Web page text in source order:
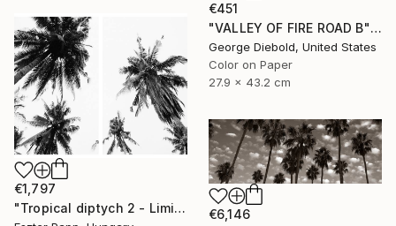
€451
"VALLEY OF FIRE ROAD B" Photograph
George Diebold, United States
Color on Paper
27.9 x 43.2 cm
€1,797
"Tropical diptych 2 - Limited Edition of 20 Photograph" Photograph
€6,146